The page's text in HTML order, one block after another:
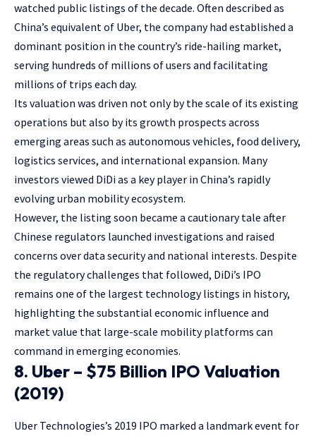
watched public listings of the decade. Often described as
China’s equivalent of Uber, the company had established a
dominant position in the country’s ride-hailing market,
serving hundreds of millions of users and facilitating
millions of trips each day.
Its valuation was driven not only by the scale of its existing
operations but also by its growth prospects across
emerging areas such as autonomous vehicles, food delivery,
logistics services, and international expansion. Many
investors viewed DiDi as a key player in China’s rapidly
evolving urban mobility ecosystem.
However, the listing soon became a cautionary tale after
Chinese regulators launched investigations and raised
concerns over data security and national interests. Despite
the regulatory challenges that followed, DiDi’s IPO
remains one of the largest technology listings in history,
highlighting the substantial economic influence and
market value that large-scale mobility platforms can
command in emerging economies.
8. Uber – $75 Billion IPO Valuation
(2019)
Uber Technologies’s 2019 IPO marked a landmark event for